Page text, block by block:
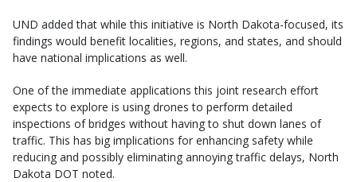
UND added that while this initiative is North Dakota-focused, its
findings would benefit localities, regions, and states, and should
have national implications as well.
One of the immediate applications this joint research effort
expects to explore is using drones to perform detailed
inspections of bridges without having to shut down lanes of
traffic. This has big implications for enhancing safety while
reducing and possibly eliminating annoying traffic delays, North
Dakota DOT noted.